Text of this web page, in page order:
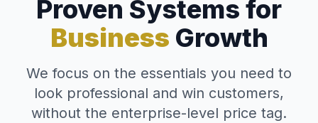
Proven Systems for
Business Growth
We focus on the essentials you need to
look professional and win customers,
without the enterprise-level price tag.